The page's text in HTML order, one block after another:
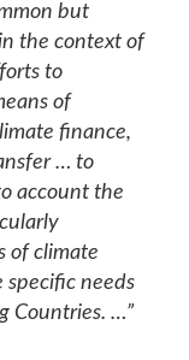
but
the context of
to
of
finance,
… to
account the
of climate
specific needs
Countries. …”